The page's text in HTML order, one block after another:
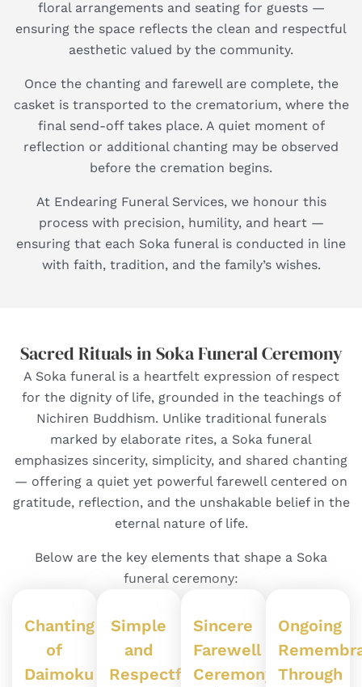
floral arrangements and seating for guests —
ensuring the space reflects the clean and respectful
aesthetic valued by the community.
Once the chanting and farewell are complete, the
casket is transported to the crematorium, where the
final send-off takes place. A quiet moment of
reflection or additional chanting may be observed
before the cremation begins.
At Endearing Funeral Services, we honour this
process with precision, humility, and heart —
ensuring that each Soka funeral is conducted in line
with faith, tradition, and the family’s wishes.
Sacred Rituals in Soka Funeral Ceremony
A Soka funeral is a heartfelt expression of respect
for the dignity of life, grounded in the teachings of
Nichiren Buddhism. Unlike traditional funerals
marked by elaborate rites, a Soka funeral
emphasizes sincerity, simplicity, and shared chanting
— offering a quiet yet powerful farewell centered on
gratitude, reflection, and the unshakable belief in the
eternal nature of life.
Below are the key elements that shape a Soka
funeral ceremony:
Chanting
of
Daimoku
Simple
and
Respectful
Sincere
Farewell
Ceremony
Ongoing
Through